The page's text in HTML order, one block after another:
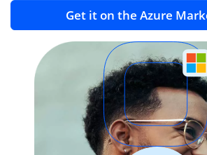
Get it on the Azure